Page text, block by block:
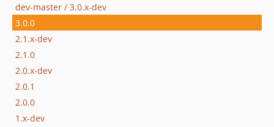
dev-master / 3.0.x-dev
3.0.0
2.1.x-dev
2.1.0
2.0.x-dev
2.0.1
2.0.0
1.x-dev